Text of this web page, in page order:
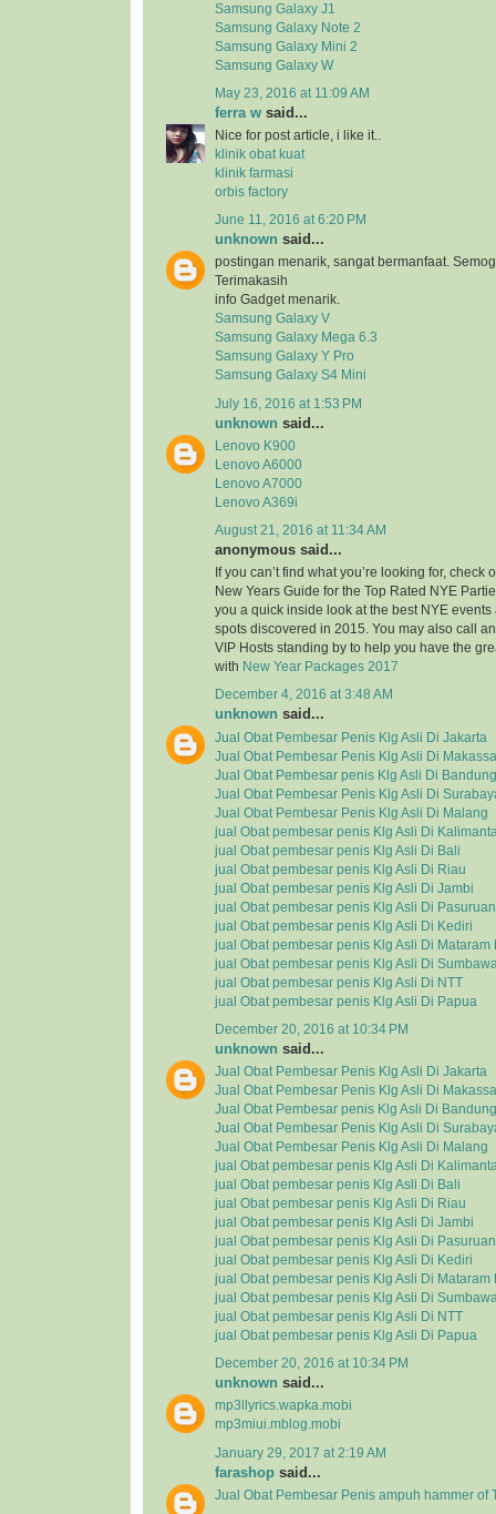
Samsung Galaxy J1
Samsung Galaxy Note 2
Samsung Galaxy Mini 2
Samsung Galaxy W
May 23, 2016 at 11:09 AM
ferra w said...
Nice for post article, i like it..
klinik obat kuat
klinik farmasi
orbis factory
June 11, 2016 at 6:20 PM
unknown said...
postingan menarik, sangat bermanfaat.
Terimakasih
info Gadget menarik.
Samsung Galaxy V
Samsung Galaxy Mega 6.3
Samsung Galaxy Y Pro
Samsung Galaxy S4 Mini
July 16, 2016 at 1:53 PM
unknown said...
Lenovo K900
Lenovo A6000
Lenovo A7000
Lenovo A369i
August 21, 2016 at 11:34 AM
anonymous said...
If you can’t find what you’re looking for, check
New Years Guide for the Top Rated NYE
you a quick inside look at the best NYE
spots discovered in 2015. You may also call
VIP Hosts standing by to help you have the
with New Year Packages 2017
December 4, 2016 at 3:48 AM
unknown said...
Jual Obat Pembesar Penis Klg Asli Di Jakarta
Jual Obat Pembesar Penis Klg Asli Di
Jual Obat Pembesar penis Klg Asli Di Bandung
Jual Obat Pembesar Penis Klg Asli Di
Jual Obat Pembesar Penis Klg Asli Di Malang
jual Obat pembesar penis Klg Asli Di
jual Obat pembesar penis Klg Asli Di Bali
jual Obat pembesar penis Klg Asli Di Riau
jual Obat pembesar penis Klg Asli Di Jambi
jual Obat pembesar penis Klg Asli Di Pasuruan
jual Obat pembesar penis Klg Asli Di Kediri
jual Obat pembesar penis Klg Asli Di Mataram
jual Obat pembesar penis Klg Asli Di
jual Obat pembesar penis Klg Asli Di NTT
jual Obat pembesar penis Klg Asli Di Papua
December 20, 2016 at 10:34 PM
unknown said...
Jual Obat Pembesar Penis Klg Asli Di Jakarta
Jual Obat Pembesar Penis Klg Asli Di
Jual Obat Pembesar penis Klg Asli Di Bandung
Jual Obat Pembesar Penis Klg Asli Di
Jual Obat Pembesar Penis Klg Asli Di Malang
jual Obat pembesar penis Klg Asli Di
jual Obat pembesar penis Klg Asli Di Bali
jual Obat pembesar penis Klg Asli Di Riau
jual Obat pembesar penis Klg Asli Di Jambi
jual Obat pembesar penis Klg Asli Di Pasuruan
jual Obat pembesar penis Klg Asli Di Kediri
jual Obat pembesar penis Klg Asli Di Mataram
jual Obat pembesar penis Klg Asli Di
jual Obat pembesar penis Klg Asli Di NTT
jual Obat pembesar penis Klg Asli Di Papua
December 20, 2016 at 10:34 PM
unknown said...
mp3llyrics.wapka.mobi
mp3miui.mblog.mobi
January 29, 2017 at 2:19 AM
farashop said...
Jual Obat Pembesar Penis ampuh hammer of